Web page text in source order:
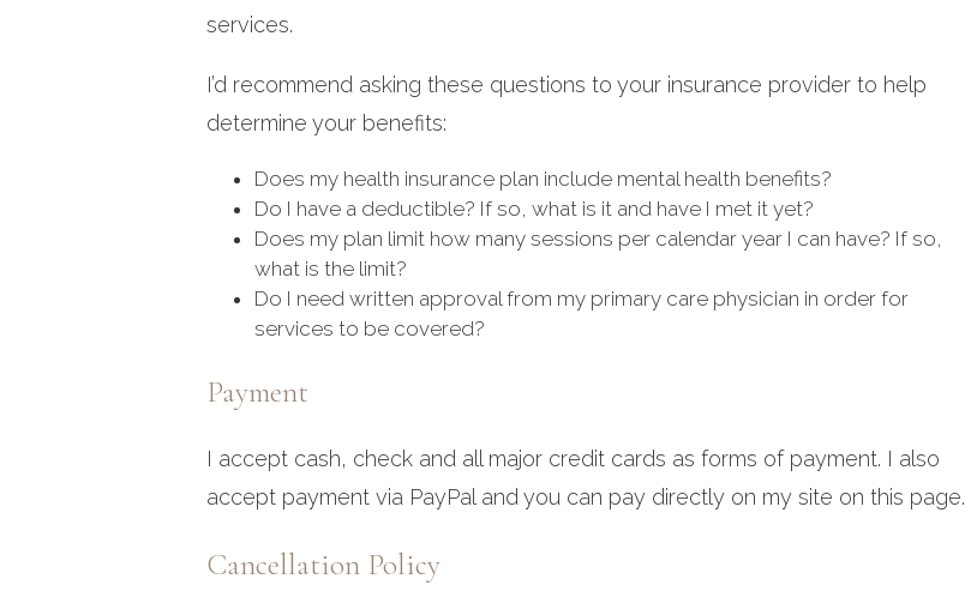
services.
I’d recommend asking these questions to your insurance provider to help
determine your benefits:
Does my health insurance plan include mental health benefits?
Do I have a deductible? If so, what is it and have I met it yet?
Does my plan limit how many sessions per calendar year I can have? If so,
what is the limit?
Do I need written approval from my primary care physician in order for
services to be covered?
Payment
I accept cash, check and all major credit cards as forms of payment. I also
accept payment via PayPal and you can pay directly on my site on this page.
Cancellation Policy